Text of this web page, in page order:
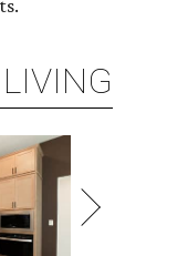
LIVING